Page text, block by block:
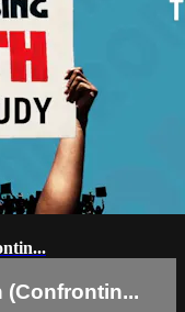
(Confrontin...